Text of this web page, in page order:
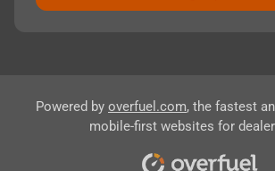
Powered by overfuel.com, the fastest
mobile-first websites for